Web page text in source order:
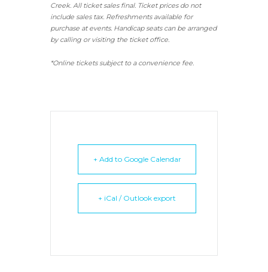
Creek. All ticket sales final. Ticket prices do not
include sales tax. Refreshments available for
purchase at events. Handicap seats can be arranged
by calling or visiting the ticket office.
*Online tickets subject to a convenience fee.
+ Add to Google Calendar
+ iCal / Outlook export